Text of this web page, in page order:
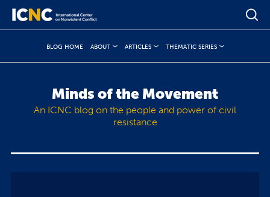
BLOG HOME ABOUT ARTICLES THEMATIC SERIES
Minds of the Movement
An ICNC blog on the people and power of civil
resistance